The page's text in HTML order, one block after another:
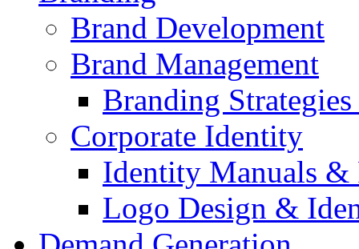
Brand Development
Brand Management
Branding
Corporate Identity
Identity Manuals
Logo Design &